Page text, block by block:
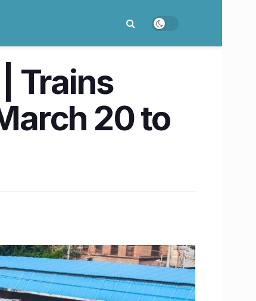
Trains
20 to